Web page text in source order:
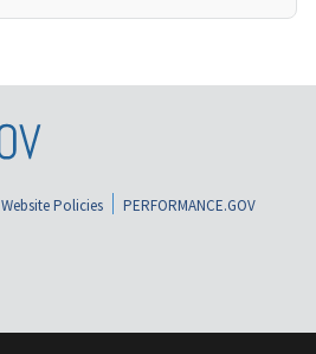
Website Policies
PERFORMANCE.GOV